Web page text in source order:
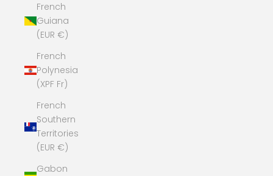
French
Guiana
(EUR €)
French
Polynesia
(XPF Fr)
French
Southern
Territories
(EUR €)
Gabon